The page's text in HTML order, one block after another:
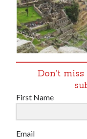
Don’t
First Name
Email